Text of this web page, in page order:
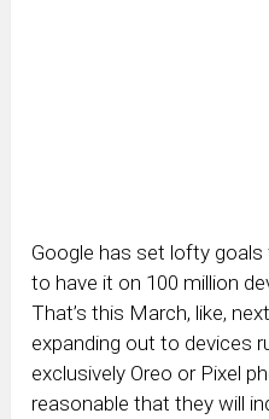
Google has set lofty
to have it on 100 million
That’s this March, like,
expanding out to devices
exclusively Oreo or Pixel
reasonable that they will